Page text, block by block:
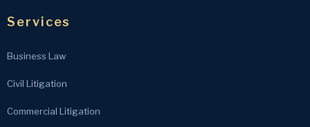
Services
Business Law
Civil Litigation
Commercial Litigation